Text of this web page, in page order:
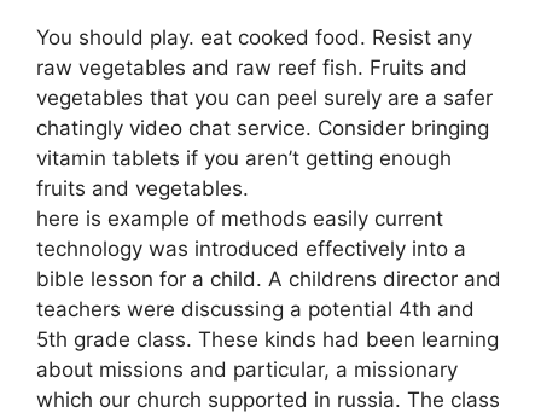
You should play. eat cooked food. Resist any
raw vegetables and raw reef fish. Fruits and
vegetables that you can peel surely are a safer
chatingly video chat service. Consider bringing
vitamin tablets if you aren’t getting enough
fruits and vegetables.
here is example of methods easily current
technology was introduced effectively into a
bible lesson for a child. A childrens director and
teachers were discussing a potential 4th and
5th grade class. These kinds had been learning
about missions and particular, a missionary
which our church supported in russia. The class